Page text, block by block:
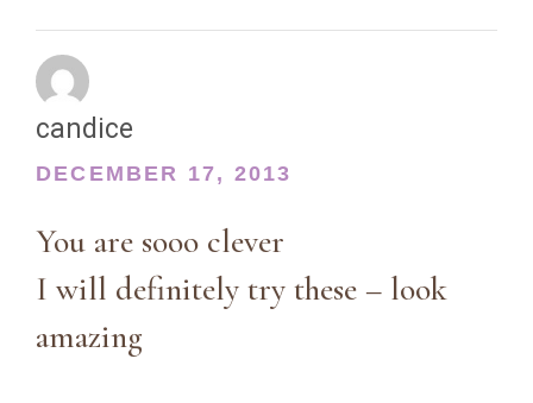
candice
DECEMBER 17, 2013
You are sooo clever
I will definitely try these – look
amazing